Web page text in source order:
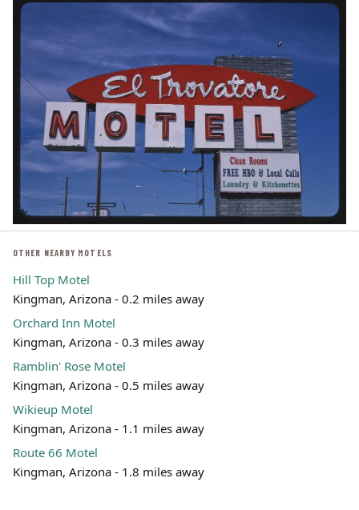
OTHER NEARBY MOTELS
Hill Top Motel
Kingman, Arizona - 0.2 miles away
Orchard Inn Motel
Kingman, Arizona - 0.3 miles away
Ramblin' Rose Motel
Kingman, Arizona - 0.5 miles away
Wikieup Motel
Kingman, Arizona - 1.1 miles away
Route 66 Motel
Kingman, Arizona - 1.8 miles away